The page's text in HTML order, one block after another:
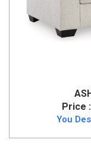
Price :
You